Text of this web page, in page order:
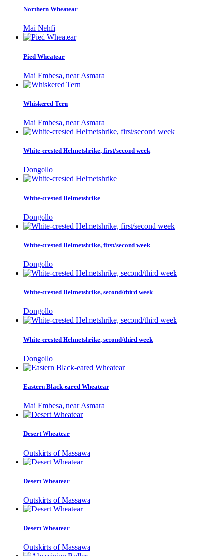
Northern Wheatear
Mai Nehfi
Pied Wheatear
Mai Embesa, near Asmara
Whiskered Tern
Mai Embesa, near Asmara
White-crested Helmetshrike, first/second week
Dongollo
White-crested Helmetshrike
Dongollo
White-crested Helmetshrike, first/second week
Dongollo
White-crested Helmetshrike, second/third week
Dongollo
White-crested Helmetshrike, second/third week
Dongollo
Eastern Black-eared Wheatear
Mai Embesa, near Asmara
Desert Wheatear
Outskirts of Massawa
Desert Wheatear
Outskirts of Massawa
Desert Wheatear
Outskirts of Massawa